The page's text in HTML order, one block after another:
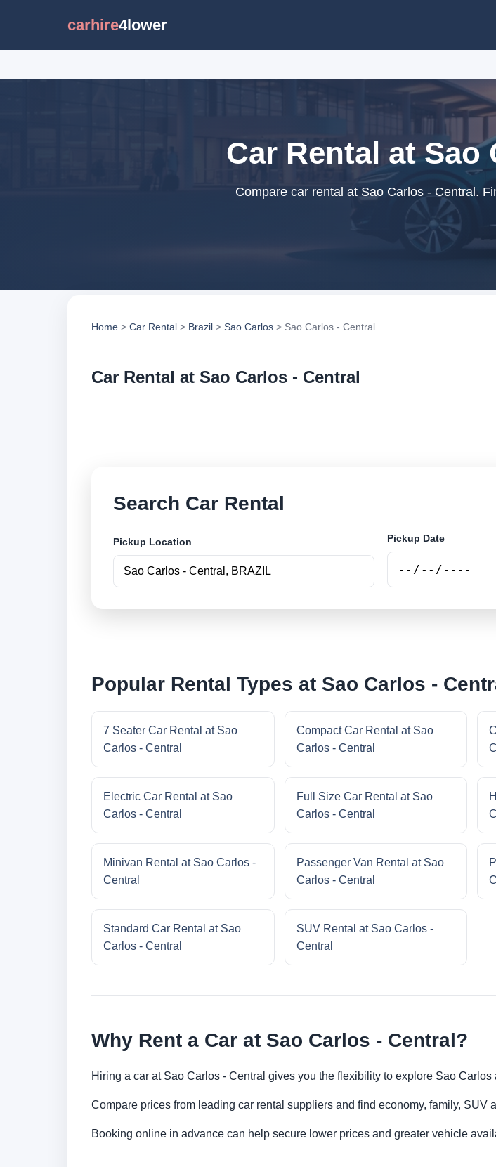
carhire4lower
Car Rental at Sao
Compare car rental at Sao Carlos - Central.
Home > Car Rental > Brazil > Sao Carlos > Sao Carlos - Central
Car Rental at Sao Carlos - Central
Search Car Rental
Pickup Location Pickup Date
Popular Rental Types at Sao Carlos -
7 Seater Car Rental at Sao
Carlos - Central
Compact Car Rental at Sao
Carlos - Central
Electric Car Rental at Sao
Carlos - Central
Full Size Car Rental at Sao
Carlos - Central
Minivan Rental at Sao Carlos -
Central
Passenger Van Rental at Sao
Carlos - Central
Standard Car Rental at Sao
Carlos - Central
SUV Rental at Sao Carlos -
Central
Why Rent a Car at Sao Carlos - Central?
Hiring a car at Sao Carlos - Central gives you the flexibility to explore Sao
Compare prices from leading car rental suppliers and find economy, family, SUV
Booking online in advance can help secure lower prices and greater vehicle